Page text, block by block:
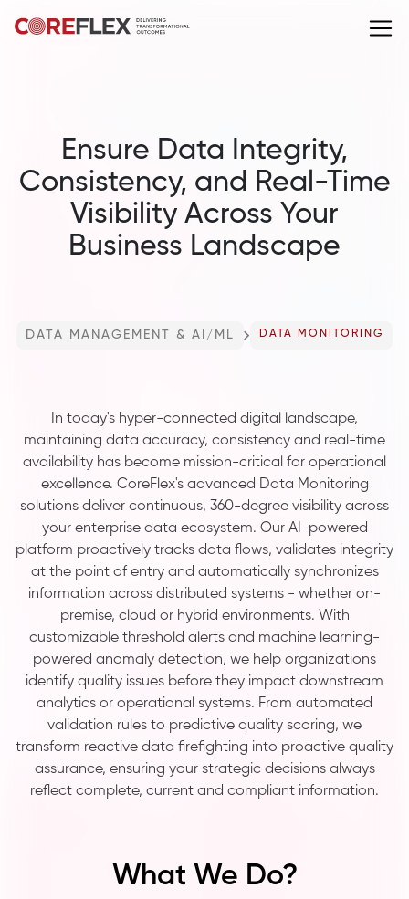
Ensure Data Integrity,
Consistency, and Real-Time
Visibility Across Your
Business Landscape
DATA MANAGEMENT & AI/ML DATA MONITORING
In today's hyper-connected digital landscape,
maintaining data accuracy, consistency and real-time
availability has become mission-critical for operational
excellence. CoreFlex's advanced Data Monitoring
solutions deliver continuous, 360-degree visibility across
your enterprise data ecosystem. Our AI-powered
platform proactively tracks data flows, validates integrity
at the point of entry and automatically synchronizes
information across distributed systems - whether on-
premise, cloud or hybrid environments. With
customizable threshold alerts and machine learning-
powered anomaly detection, we help organizations
identify quality issues before they impact downstream
analytics or operational systems. From automated
validation rules to predictive quality scoring, we
transform reactive data firefighting into proactive quality
assurance, ensuring your strategic decisions always
reflect complete, current and compliant information.
What We Do?